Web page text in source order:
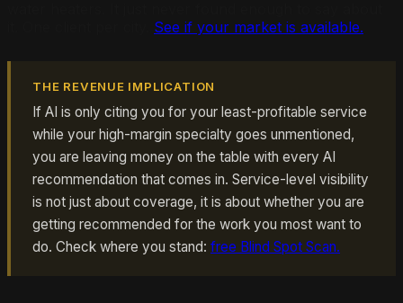
See if your market is available.
THE REVENUE IMPLICATION
If AI is only citing you for your least-profitable service
while your high-margin specialty goes unmentioned,
you are leaving money on the table with every AI
recommendation that comes in. Service-level visibility
is not just about coverage, it is about whether you are
getting recommended for the work you most want to
do. Check where you stand: free Blind Spot Scan.